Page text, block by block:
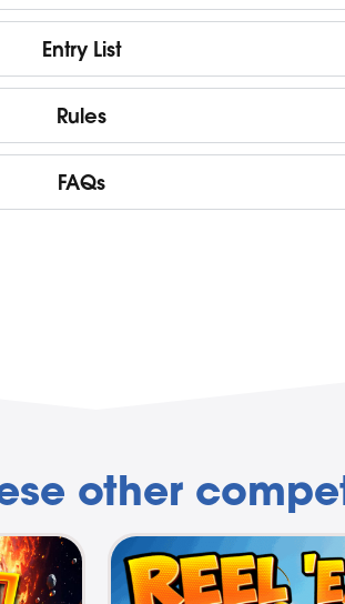
Entry List
Rules
FAQs
other